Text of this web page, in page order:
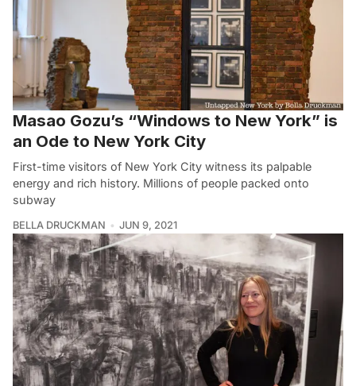
Masao Gozu’s “Windows to New York” is
an Ode to New York City
First-time visitors of New York City witness its palpable
energy and rich history. Millions of people packed onto
subway
BELLA DRUCKMAN JUN 9, 2021